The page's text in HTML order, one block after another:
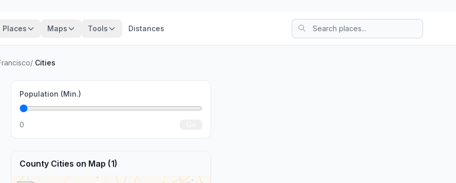
Places Maps Tools Distances
/ Cities
Population (Min.)
0
County Cities on Map (1)